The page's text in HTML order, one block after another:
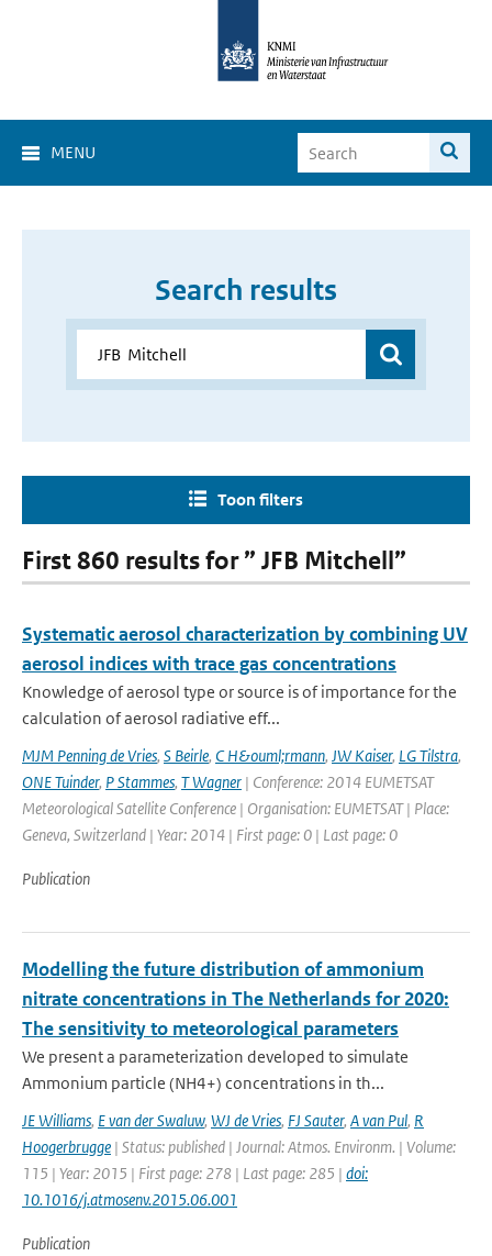
MENU
Search results
Toon filters
First 860 results for ” JFB Mitchell”
Systematic aerosol characterization by combining UV
aerosol indices with trace gas concentrations
Knowledge of aerosol type or source is of importance for the
calculation of aerosol radiative eff...
MJM Penning de Vries, S Beirle, C H&ouml;rmann, JW Kaiser, LG Tilstra,
ONE Tuinder, P Stammes, T Wagner | Conference: 2014 EUMETSAT
Meteorological Satellite Conference | Organisation: EUMETSAT | Place:
Geneva, Switzerland | Year: 2014 | First page: 0 | Last page: 0
Publication
Modelling the future distribution of ammonium
nitrate concentrations in The Netherlands for 2020:
The sensitivity to meteorological parameters
We present a parameterization developed to simulate
Ammonium particle (NH4+) concentrations in th...
JE Williams, E van der Swaluw, WJ de Vries, FJ Sauter, A van Pul, R
Hoogerbrugge | Status: published | Journal: Atmos. Environm. | Volume:
115 | Year: 2015 | First page: 278 | Last page: 285 | doi:
10.1016/j.atmosenv.2015.06.001
Publication